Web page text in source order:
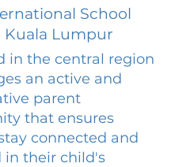
School
Kuala Lumpur
in the central region
an active and
parent
that ensures
connected and
in their child's